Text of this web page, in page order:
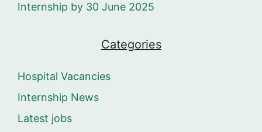
Internship by 30 June 2025
Categories
Hospital Vacancies
Internship News
Latest jobs